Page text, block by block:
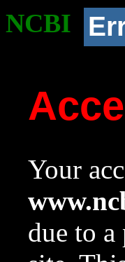
NCBI
Your
due to